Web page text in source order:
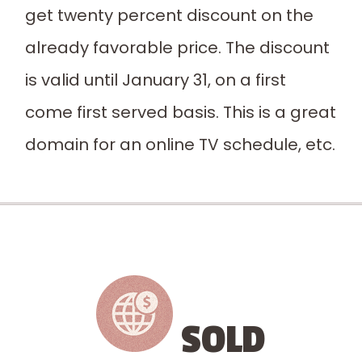
get twenty percent discount on the
already favorable price. The discount
is valid until January 31, on a first
come first served basis. This is a great
domain for an online TV schedule, etc.
SOLD